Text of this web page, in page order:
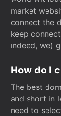
market
connect the
keep
indeed, we)
How do I
The best
and short in
need to